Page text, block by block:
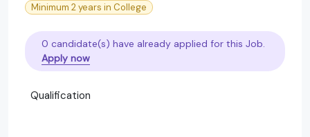
Minimum 2 years in College
0 candidate(s) have already applied for this Job.
Apply now
Qualification